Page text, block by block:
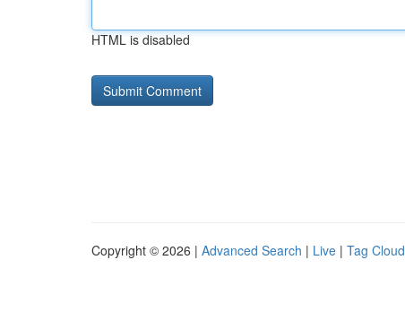
HTML is disabled
Copyright © 2026 | Advanced Search | Live | Tag Cloud